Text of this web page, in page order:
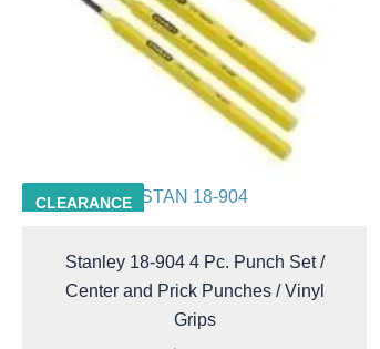
CLEARANCE STAN 18-904
Stanley 18-904 4 Pc. Punch Set /
Center and Prick Punches / Vinyl
Grips